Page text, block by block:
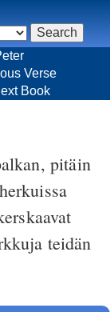
Verse
Book
pitäin
teidän